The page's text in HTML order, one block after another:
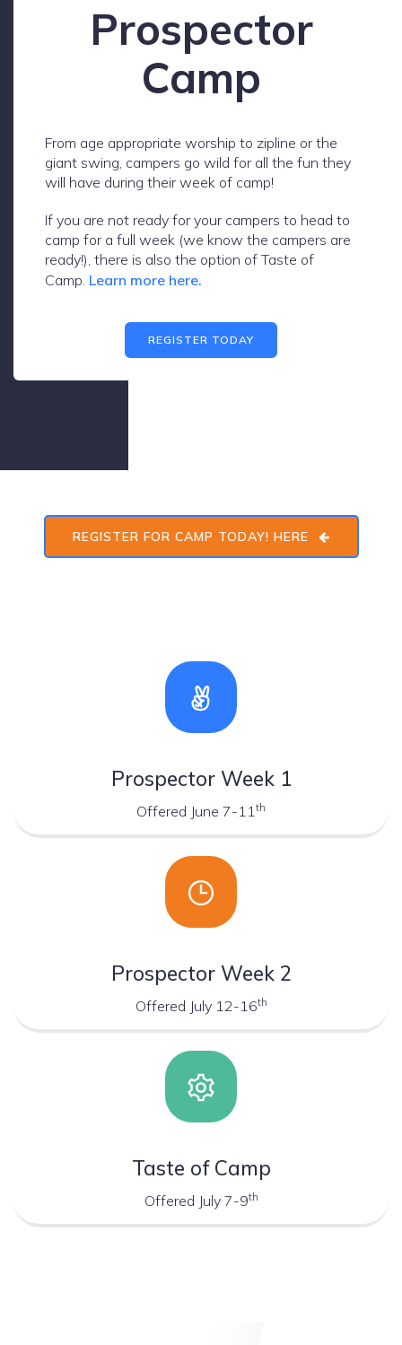
Prospector
Camp
From age appropriate worship to zipline or the
giant swing, campers go wild for all the fun they
will have during their week of camp!
If you are not ready for your campers to head to
camp for a full week (we know the campers are
ready!), there is also the option of Taste of
Camp. Learn more here.
REGISTER TODAY
REGISTER FOR CAMP TODAY! HERE
Prospector Week 1
Offered June 7-11 th
Prospector Week 2
Offered July 12-16th
Taste of Camp
Offered July 7-9th